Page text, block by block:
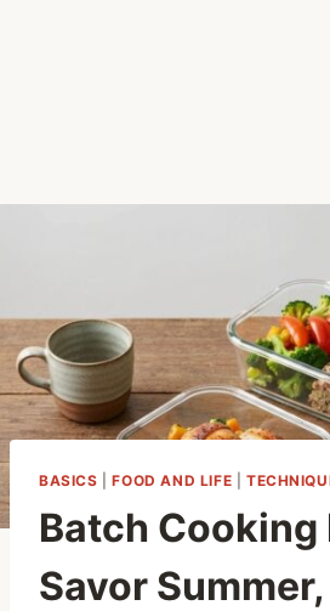
BASICS |FOOD AND LIFE
Batch Cooking
Savor